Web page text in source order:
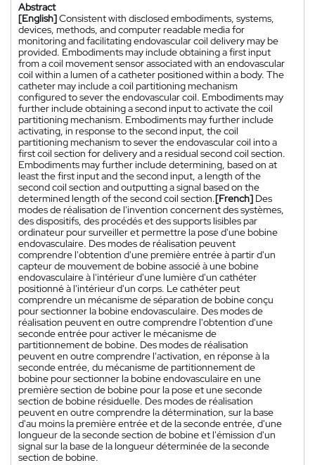
Abstract
[English]Consistent with disclosed embodiments, systems,
devices, methods, and computer readable media for
monitoring and facilitating endovascular coil delivery may be
provided. Embodiments may include obtaining a first input
from a coil movement sensor associated with an endovascular
coil within a lumen of a catheter positioned within a body. The
catheter may include a coil partitioning mechanism
configured to sever the endovascular coil. Embodiments may
further include obtaining a second input to activate the coil
partitioning mechanism. Embodiments may further include
activating, in response to the second input, the coil
partitioning mechanism to sever the endovascular coil into a
first coil section for delivery and a residual second coil section.
Embodiments may further include determining, based on at
least the first input and the second input, a length of the
second coil section and outputting a signal based on the
determined length of the second coil section.[French] Des
modes de réalisation de l'invention concernent des systèmes,
des dispositifs, des procédés et des supports lisibles par
ordinateur pour surveiller et permettre la pose d'une bobine
endovasculaire. Des modes de réalisation peuvent
comprendre l'obtention d'une première entrée à partir d'un
capteur de mouvement de bobine associé à une bobine
endovasculaire à l'intérieur d'une lumière d'un cathéter
positionné à l'intérieur d'un corps. Le cathéter peut
comprendre un mécanisme de séparation de bobine conçu
pour sectionner la bobine endovasculaire. Des modes de
réalisation peuvent en outre comprendre l'obtention d'une
seconde entrée pour activer le mécanisme de
partitionnement de bobine. Des modes de réalisation
peuvent en outre comprendre l'activation, en réponse à la
seconde entrée, du mécanisme de partitionnement de
bobine pour sectionner la bobine endovasculaire en une
première section de bobine pour la pose et une seconde
section de bobine résiduelle. Des modes de réalisation
peuvent en outre comprendre la détermination, sur la base
d'au moins la première entrée et de la seconde entrée, d'une
longueur de la seconde section de bobine et l'émission d'un
signal sur la base de la longueur déterminée de la seconde
section de bobine.